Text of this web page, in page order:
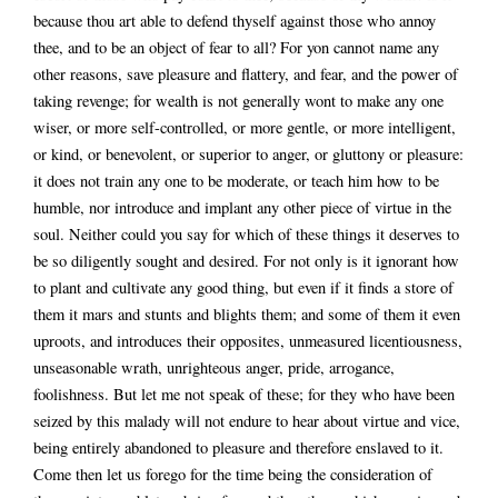
because thou art able to defend thyself against those who annoy
thee, and to be an object of fear to all? For yon cannot name any
other reasons, save pleasure and flattery, and fear, and the power of
taking revenge; for wealth is not generally wont to make any one
wiser, or more self-controlled, or more gentle, or more intelligent,
or kind, or benevolent, or superior to anger, or gluttony or pleasure:
it does not train any one to be moderate, or teach him how to be
humble, nor introduce and implant any other piece of virtue in the
soul. Neither could you say for which of these things it deserves to
be so diligently sought and desired. For not only is it ignorant how
to plant and cultivate any good thing, but even if it finds a store of
them it mars and stunts and blights them; and some of them it even
uproots, and introduces their opposites, unmeasured licentiousness,
unseasonable wrath, unrighteous anger, pride, arrogance,
foolishness. But let me not speak of these; for they who have been
seized by this malady will not endure to hear about virtue and vice,
being entirely abandoned to pleasure and therefore enslaved to it.
Come then let us forego for the time being the consideration of